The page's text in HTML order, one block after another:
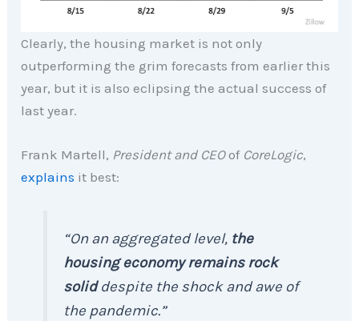
Clearly, the housing market is not only
outperforming the grim forecasts from earlier this
year, but it is also eclipsing the actual success of
last year.
Frank Martell, President and CEOof CoreLogic,
explains it best:
“On an aggregated level, the
housing economy remains rock
soliddespite the shock and awe of
the pandemic.”